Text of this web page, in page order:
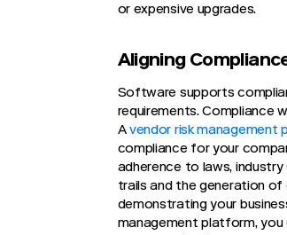
or expensive upgrades.
Aligning
Software supports
requirements. Compliance
Avendor risk management
compliance for your
adherence to laws,
trails and the generation
demonstrating your
management platform,